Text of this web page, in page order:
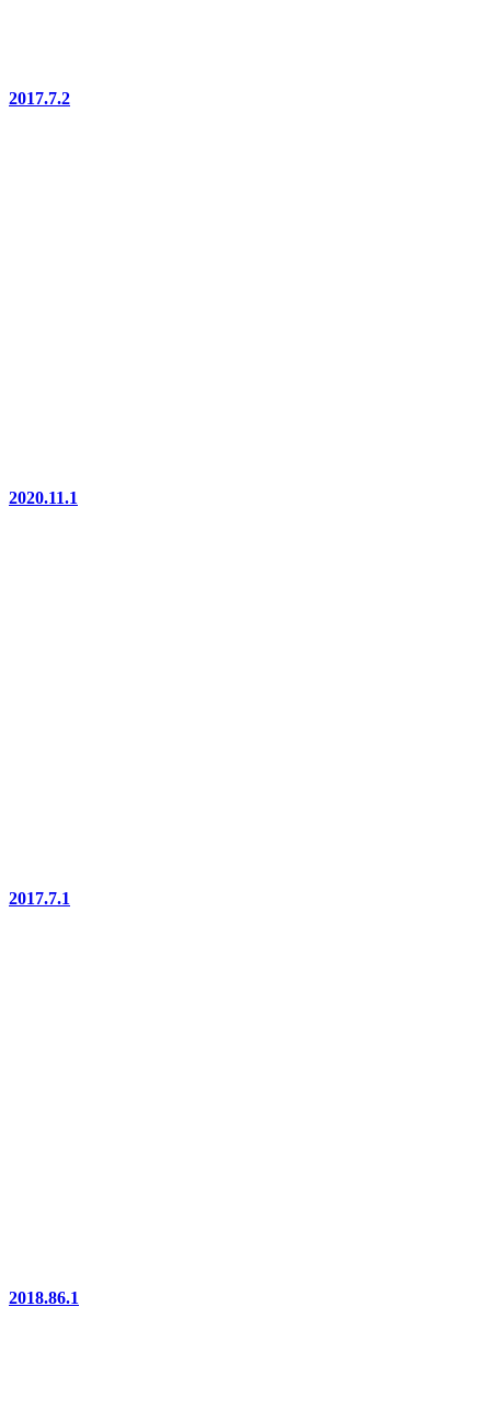
2017.7.2
2020.11.1
2017.7.1
2018.86.1